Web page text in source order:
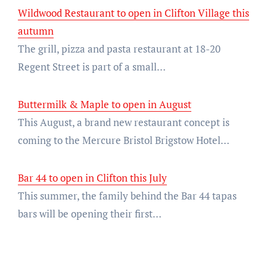
Wildwood Restaurant to open in Clifton Village this
autumn
The grill, pizza and pasta restaurant at 18-20
Regent Street is part of a small…
Buttermilk & Maple to open in August
This August, a brand new restaurant concept is
coming to the Mercure Bristol Brigstow Hotel…
Bar 44 to open in Clifton this July
This summer, the family behind the Bar 44 tapas
bars will be opening their first…